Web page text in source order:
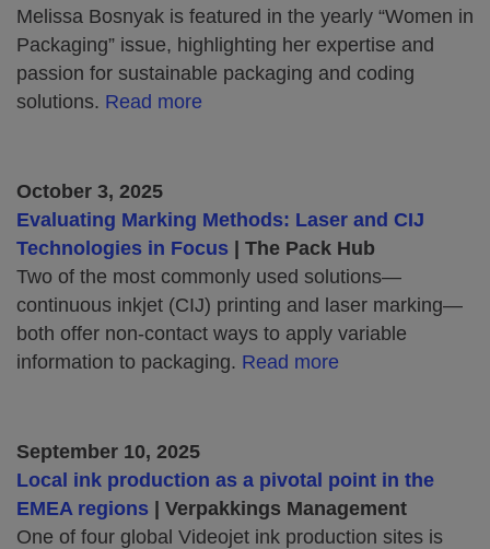
Melissa Bosnyak is featured in the yearly “Women in
Packaging” issue, highlighting her expertise and
passion for sustainable packaging and coding
solutions. Read more
October 3, 2025
Evaluating Marking Methods: Laser and CIJ
Technologies in Focus | The Pack Hub
Two of the most commonly used solutions—
continuous inkjet (CIJ) printing and laser marking—
both offer non-contact ways to apply variable
information to packaging. Read more
September 10, 2025
Local ink production as a pivotal point in the
EMEA regions | Verpakkings Management
One of four global Videojet ink production sites is